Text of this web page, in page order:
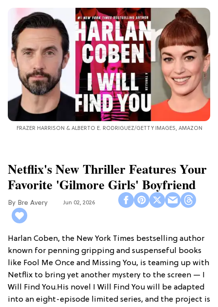
FRAZER HARRISON & ALBERTO E. RODRIGUEZ/GETTY IMAGES, AMAZON
Netflix's New Thriller Features Your
Favorite 'Gilmore Girls' Boyfriend
Bre Avery Jun 02, 2026
Harlan Coben, the New York Times bestselling author
known for penning gripping and suspenseful books
like Fool Me Once and Missing You, is teaming up with
Netflix to bring yet another mystery to the screen — I
Will Find You.His novel I Will Find You will be adapted
into an eight-episode limited series, and the project is